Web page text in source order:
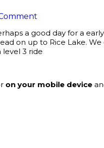
a good day for a
on up to Rice Lake.
level 3 ride
on your mobile device